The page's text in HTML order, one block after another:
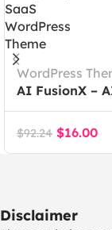
WordPress
AI FusionX –
Agency Tech
WordPress
$92.24 $16.00
Disclaimer